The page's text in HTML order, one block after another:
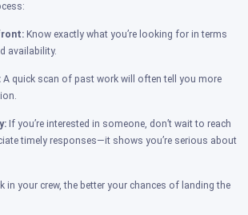
Know exactly what you’re looking for in terms
availability.
A quick scan of past work will often tell you more
If you’re interested in someone, don’t wait to reach
timely responses—it shows you’re serious about
in your crew, the better your chances of landing the